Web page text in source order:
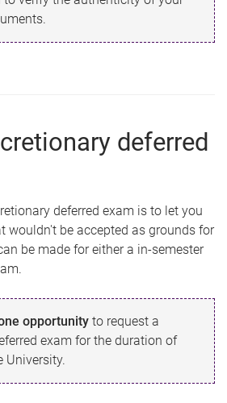
deferred
deferred exam is to let you
wouldn't be accepted as grounds for
be made for either a in-semester
opportunityto request a
exam for the duration of
University.